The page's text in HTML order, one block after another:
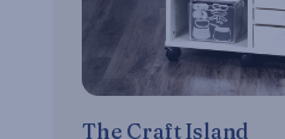
The Craft Island